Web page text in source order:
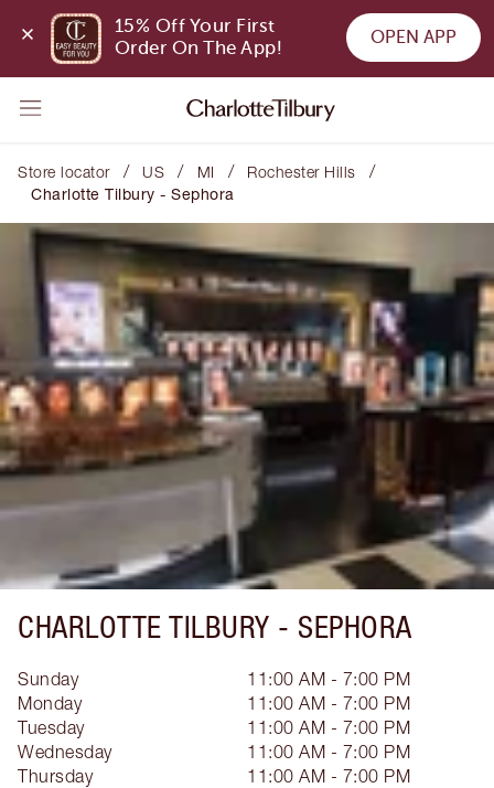
15% Off Your First
Order On The App!
OPEN APP
Store locator / US / MI / Rochester Hills /
Charlotte Tilbury - Sephora
CHARLOTTE TILBURY - SEPHORA
Sunday
11:00 AM - 7:00 PM
Monday
11:00 AM - 7:00 PM
Tuesday
11:00 AM - 7:00 PM
Wednesday
11:00 AM - 7:00 PM
Thursday
11:00 AM - 7:00 PM